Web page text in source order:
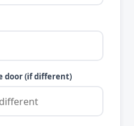
door (if different)